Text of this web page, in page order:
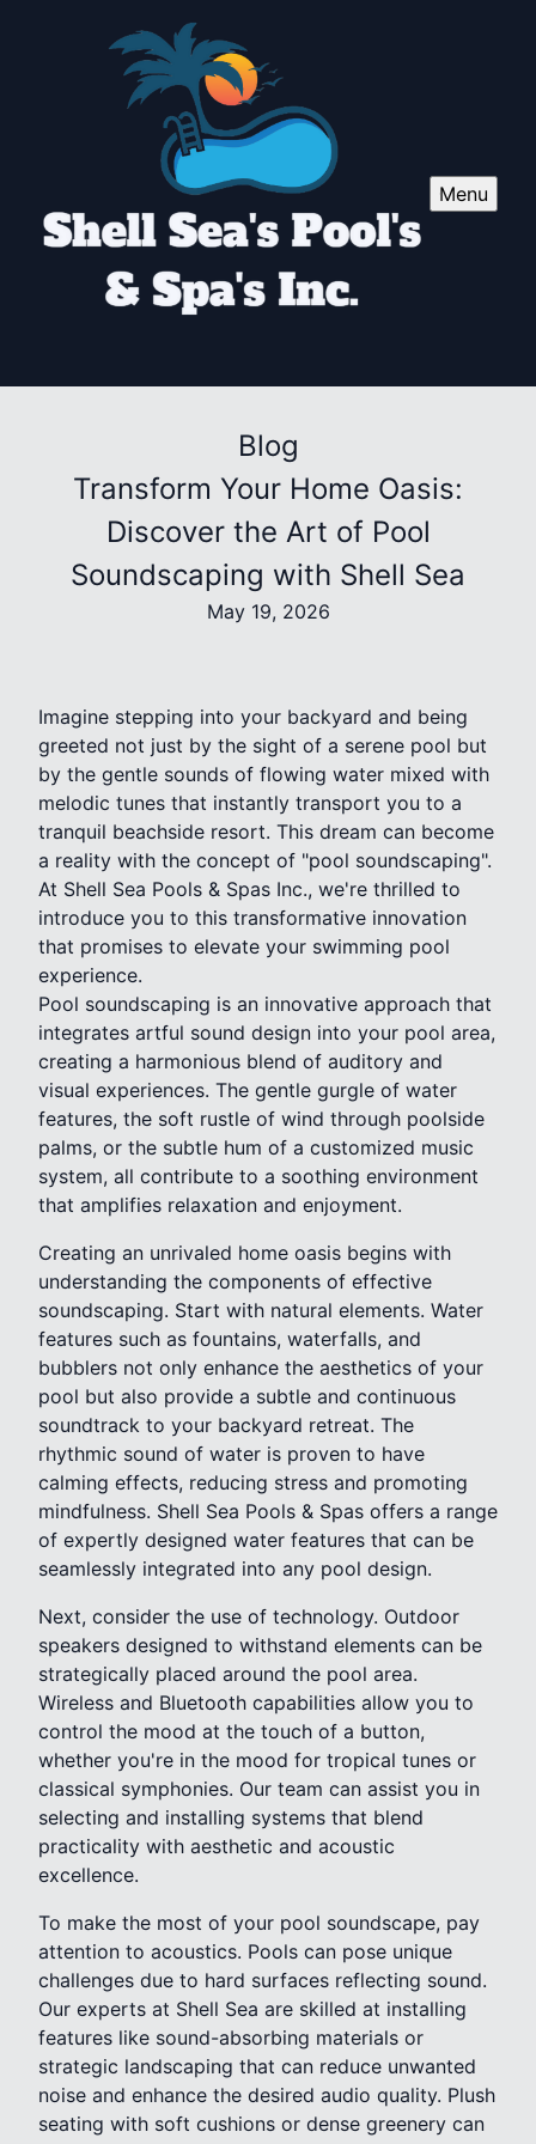
Menu
Blog
Transform Your Home Oasis:
Discover the Art of Pool
Soundscaping with Shell Sea
May 19, 2026
Imagine stepping into your backyard and being
greeted not just by the sight of a serene pool but
by the gentle sounds of flowing water mixed with
melodic tunes that instantly transport you to a
tranquil beachside resort. This dream can become
a reality with the concept of "pool soundscaping".
At Shell Sea Pools & Spas Inc., we're thrilled to
introduce you to this transformative innovation
that promises to elevate your swimming pool
experience.
Pool soundscaping is an innovative approach that
integrates artful sound design into your pool area,
creating a harmonious blend of auditory and
visual experiences. The gentle gurgle of water
features, the soft rustle of wind through poolside
palms, or the subtle hum of a customized music
system, all contribute to a soothing environment
that amplifies relaxation and enjoyment.
Creating an unrivaled home oasis begins with
understanding the components of effective
soundscaping. Start with natural elements. Water
features such as fountains, waterfalls, and
bubblers not only enhance the aesthetics of your
pool but also provide a subtle and continuous
soundtrack to your backyard retreat. The
rhythmic sound of water is proven to have
calming effects, reducing stress and promoting
mindfulness. Shell Sea Pools & Spas offers a range
of expertly designed water features that can be
seamlessly integrated into any pool design.
Next, consider the use of technology. Outdoor
speakers designed to withstand elements can be
strategically placed around the pool area.
Wireless and Bluetooth capabilities allow you to
control the mood at the touch of a button,
whether you're in the mood for tropical tunes or
classical symphonies. Our team can assist you in
selecting and installing systems that blend
practicality with aesthetic and acoustic
excellence.
To make the most of your pool soundscape, pay
attention to acoustics. Pools can pose unique
challenges due to hard surfaces reflecting sound.
Our experts at Shell Sea are skilled at installing
features like sound-absorbing materials or
strategic landscaping that can reduce unwanted
noise and enhance the desired audio quality. Plush
seating with soft cushions or dense greenery can